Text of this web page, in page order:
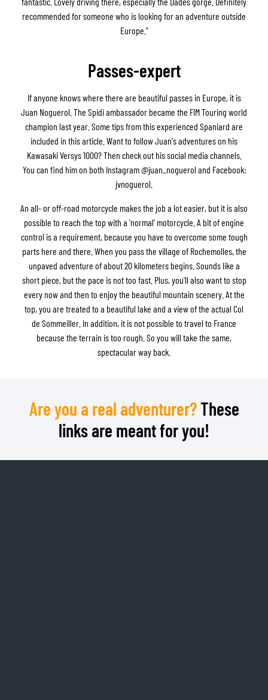
recommended for someone who is looking for an adventure outside
Europe."
Passes-expert
If anyone knows where there are beautiful passes in Europe, it is
Juan Noguerol. The Spidi ambassador became the FIM Touring world
champion last year. Some tips from this experienced Spaniard are
included in this article. Want to follow Juan's adventures on his
Kawasaki Versys 1000? Then check out his social media channels.
You can find him on both Instagram @juan_noguerol and Facebook:
jvnoguerol.
An all- or off-road motorcycle makes the job a lot easier, but it is also
possible to reach the top with a 'normal' motorcycle. A bit of engine
control is a requirement, because you have to overcome some tough
parts here and there. When you pass the village of Rochemolles, the
unpaved adventure of about 20 kilometers begins. Sounds like a
short piece, but the pace is not too fast. Plus, you'll also want to stop
every now and then to enjoy the beautiful mountain scenery. At the
top, you are treated to a beautiful lake and a view of the actual Col
de Sommeiller. In addition, it is not possible to travel to France
because the terrain is too rough. So you will take the same,
spectacular way back.
Are you a real adventurer?These
links are meant for you!